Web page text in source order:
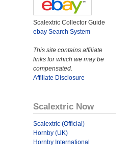
Scalextric Collector Guide
ebay Search System
This site contains affiliate
links for which we may be
compensated.
Affiliate Disclosure
Scalextric Now
Scalextric (Official)
Hornby (UK)
Hornby International